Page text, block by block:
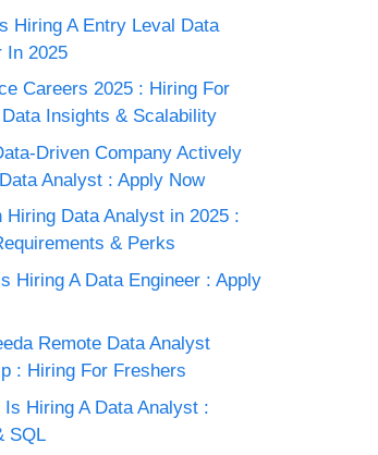
Hiring A Entry Leval Data
In 2025
Careers 2025 : Hiring For
Insights & Scalability
Driven Company Actively
Analyst : Apply Now
Hiring Data Analyst in 2025 :
& Perks
Hiring A Data Engineer : Apply
Remote Data Analyst
: Hiring For Freshers
Is Hiring A Data Analyst :
SQL